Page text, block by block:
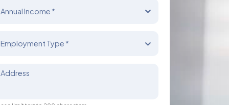
Annual Income *
Employment Type *
Address